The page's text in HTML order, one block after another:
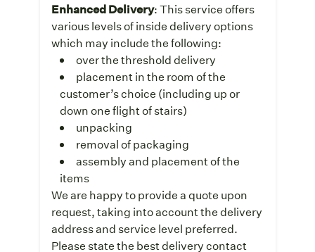
Enhanced Delivery: This service offers
various levels of inside delivery options
which may include the following:
over the threshold delivery
placement in the room of the
customer’s choice (including up or
down one flight of stairs)
unpacking
removal of packaging
assembly and placement of the
items
We are happy to provide a quote upon
request, taking into account the delivery
address and service level preferred.
Please state the best delivery contact